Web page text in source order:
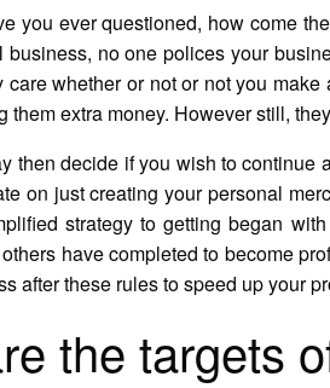
you ever questioned, how come
business, no one polices your
care whether or not or not you
them extra money. However still,
then decide if you wish to
on just creating your personal
strategy to getting began
have completed to become
after these rules to speed up your
the targets